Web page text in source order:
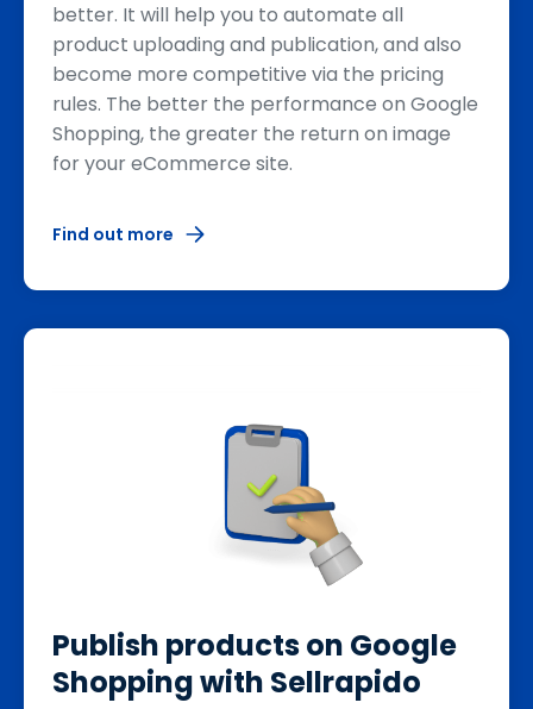
better. It will help you to automate all
product uploading and publication, and also
become more competitive via the pricing
rules. The better the performance on Google
Shopping, the greater the return on image
for your eCommerce site.
Find out more
Publish products on Google
Shopping with Sellrapido